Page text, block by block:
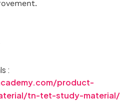
:
product-
tn-tet-study-material/